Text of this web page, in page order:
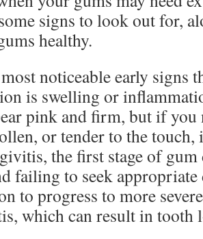
signs to look out for,
healthy.
noticeable early signs
is swelling or
pink and firm, but if
or tender to the
the first stage of
failing to seek appropriate
to progress to more
which can result in tooth